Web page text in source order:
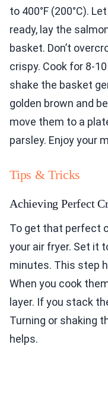
to 400°F (200°C).
ready, lay the
basket. Don’t
crispy. Cook for 8-
shake the basket
golden brown and
move them to a
parsley. Enjoy your
Tips & Tricks
Achieving Perfect
To get that perfect
your air fryer. Set it
minutes. This step
When you cook
layer. If you stack
Turning or shaking
helps.